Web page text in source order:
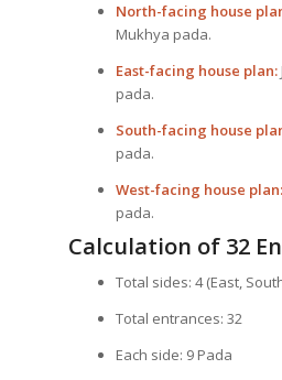
North-facing house
Mukhya pada.
East-facing house plan:
pada.
South-facing house
pada.
West-facing house plan:
pada.
Calculation of 32
Total sides: 4 (East,
Total entrances: 32
Each side: 9 Pada